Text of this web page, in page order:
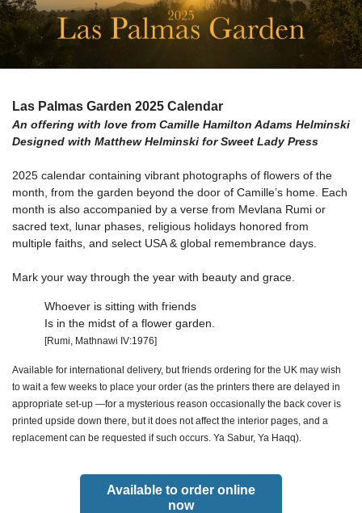
Las Palmas Garden 2025 Calendar
An offering with love from Camille Hamilton Adams Helminski
Designed with Matthew Helminski for Sweet Lady Press
2025 calendar containing vibrant photographs of flowers of the
month, from the garden beyond the door of Camille’s home. Each
month is also accompanied by a verse from Mevlana Rumi or
sacred text, lunar phases, religious holidays honored from
multiple faiths, and select USA & global remembrance days.
Mark your way through the year with beauty and grace.
Whoever is sitting with friends
Is in the midst of a flower garden.
[Rumi, Mathnawi IV:1976]
Available for international delivery, but friends ordering for the UK may wish
to wait a few weeks to place your order (as the printers there are delayed in
appropriate set-up —for a mysterious reason occasionally the back cover is
printed upside down there, but it does not affect the interior pages, and a
replacement can be requested if such occurs. Ya Sabur, Ya Haqq).
Available to order online
now